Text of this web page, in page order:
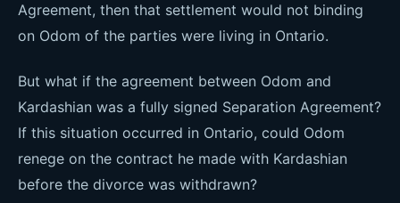
Agreement, then that settlement would not binding
on Odom of the parties were living in Ontario.
But what if the agreement between Odom and
Kardashian was a fully signed Separation Agreement?
If this situation occurred in Ontario, could Odom
renege on the contract he made with Kardashian
before the divorce was withdrawn?